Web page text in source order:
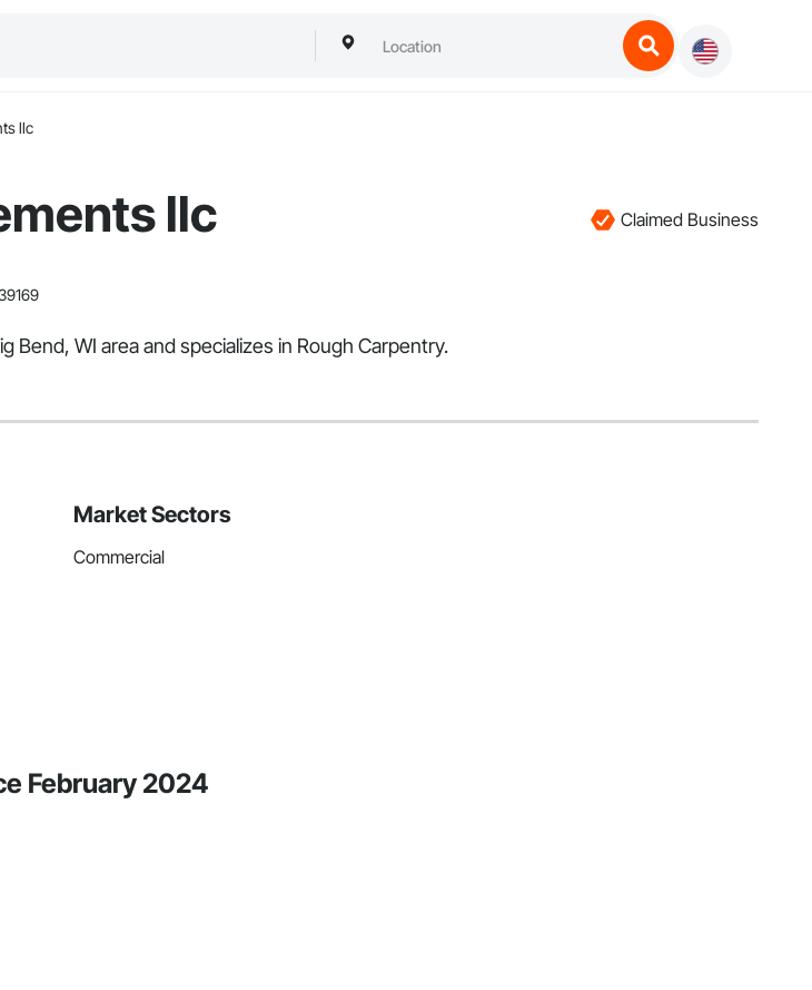
llc
llc Claimed Business
WI area and specializes in Rough Carpentry.
Market Sectors
Commercial
February 2024